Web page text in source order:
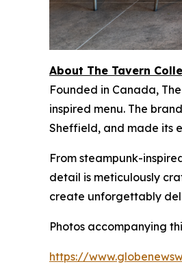
About The Tavern
Founded in Canada,
inspired menu. The
Sheffield, and made its
From steampunk-
detail is meticulously
create unforgettably
Photos accompanying
https://